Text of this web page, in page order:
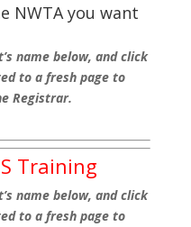
NWTA you want
name below, and click
to a fresh page to
Registrar.
Training
name below, and click
to a fresh page to